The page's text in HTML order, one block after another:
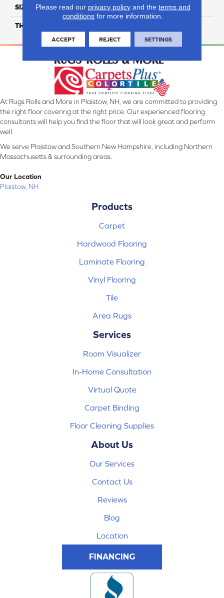
SIZE Variable
THICKNESS
At Rugs Rolls and More in Plaistow, NH, we are committed to providing
the right floor covering at the right price. Our experienced flooring
consultants will help you find the floor that will look great and perform
well.
We serve Plaistow and Southern New Hampshire, including Northern
Massachusetts & surrounding areas.
Our Location
Plaistow, NH
Products
Carpet
Hardwood Flooring
Laminate Flooring
Vinyl Flooring
Tile
Area Rugs
Services
Room Visualizer
In-Home Consultation
Virtual Quote
Carpet Binding
Floor Cleaning Supplies
About Us
Our Services
Contact Us
Reviews
Blog
Location
FINANCING
Please read our privacy policyand the terms and
conditions for more information.
ACCEPT REJECT SETTINGS